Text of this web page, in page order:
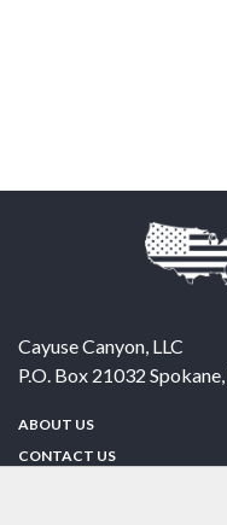
Cayuse Canyon, LLC
P.O. Box 21032 Spokane,
ABOUT US
CONTACT US